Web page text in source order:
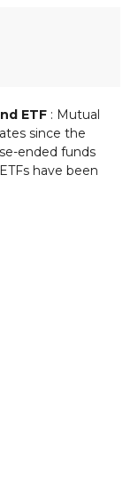
ETF : Mutual
since the
ended funds
have been